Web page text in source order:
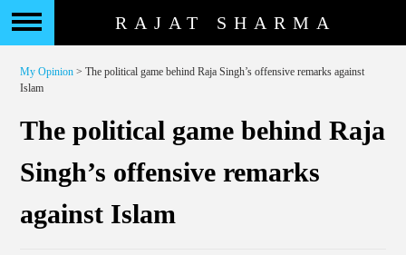
RAJAT SHARMA
My Opinion > The political game behind Raja Singh’s offensive remarks against
Islam
The political game behind Raja
Singh’s offensive remarks
against Islam